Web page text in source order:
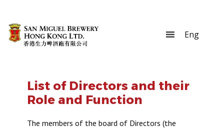
List of Directors and their
Role and Function
The members of the board of Directors (the